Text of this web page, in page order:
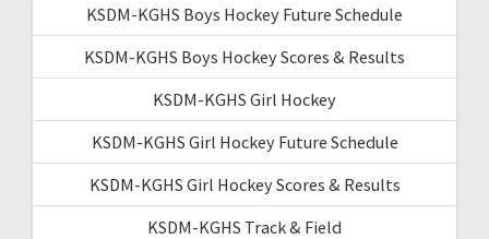
KSDM-KGHS Boys Hockey Future Schedule
KSDM-KGHS Boys Hockey Scores & Results
KSDM-KGHS Girl Hockey
KSDM-KGHS Girl Hockey Future Schedule
KSDM-KGHS Girl Hockey Scores & Results
KSDM-KGHS Track & Field